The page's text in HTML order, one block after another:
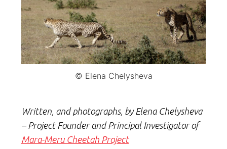
© Elena Chelysheva
Written, and photographs, by Elena Chelysheva
– Project Founder and Principal Investigator of
Mara-Meru Cheetah Project